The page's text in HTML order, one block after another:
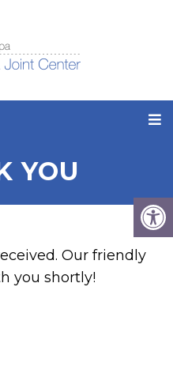
YOU
Our friendly
you shortly!